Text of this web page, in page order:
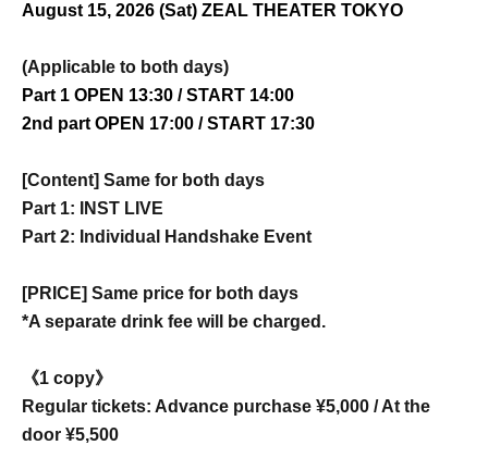
August 15, 2026 (Sat) ZEAL THEATER TOKYO
(Applicable to both days)
Part 1 OPEN 13:30 / START 14:00
2nd part OPEN 17:00 / START 17:30
[Content] Same for both days
Part 1: INST LIVE
Part 2: Individual Handshake Event
[PRICE] Same price for both days
*A separate drink fee will be charged.
《1 copy》
Regular tickets: Advance purchase ¥5,000 / At the
door ¥5,500